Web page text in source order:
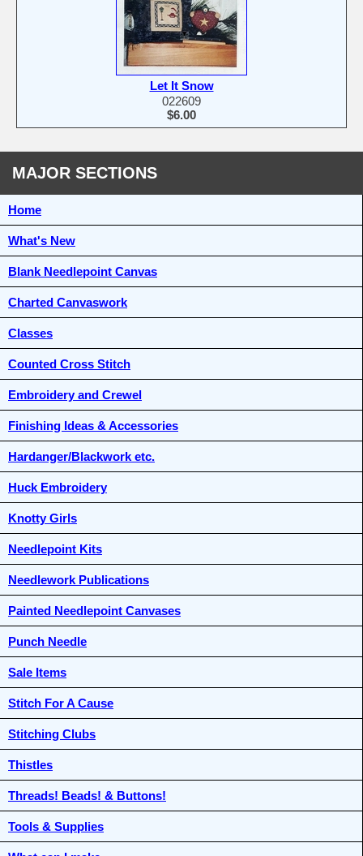
Let It Snow
022609
$6.00
MAJOR SECTIONS
Home
What's New
Blank Needlepoint Canvas
Charted Canvaswork
Classes
Counted Cross Stitch
Embroidery and Crewel
Finishing Ideas & Accessories
Hardanger/Blackwork etc.
Huck Embroidery
Knotty Girls
Needlepoint Kits
Needlework Publications
Painted Needlepoint Canvases
Punch Needle
Sale Items
Stitch For A Cause
Stitching Clubs
Thistles
Threads! Beads! & Buttons!
Tools & Supplies